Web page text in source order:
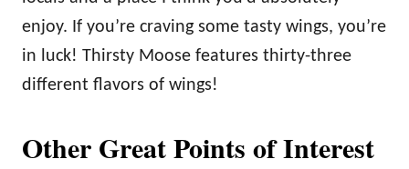
enjoy. If you’re craving some tasty wings, you’re
in luck! Thirsty Moose features thirty-three
different flavors of wings!
Other Great Points of Interest